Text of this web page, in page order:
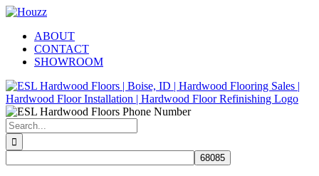
Skip
content
Facebook
Pinterest
Houzz
ABOUT
CONTACT
SHOWROOM
Search
for: